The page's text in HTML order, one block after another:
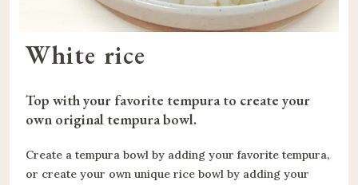
White rice
Top with your favorite tempura to create your
own original tempura bowl.
Create a tempura bowl by adding your favorite tempura,
or create your own unique rice bowl by adding your